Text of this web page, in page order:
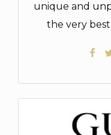
unique and
the very best